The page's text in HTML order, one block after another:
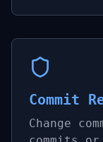
Commit
Change